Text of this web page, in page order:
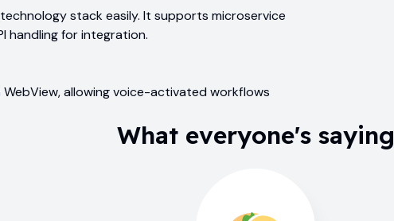
stack easily. It supports microservice
handling for integration.
allowing voice-activated workflows
What everyone's saying